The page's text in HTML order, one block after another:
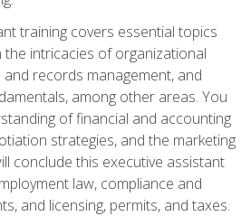
training covers essential topics
the intricacies of organizational
records management, and
among other areas. You
of financial and accounting
strategies, and the marketing
conclude this executive assistant
law, compliance and
and licensing, permits, and taxes.